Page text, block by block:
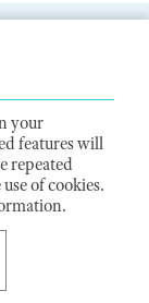
|P. 202-833-1100
MD 21279-0340
reserved.
7333380
your
features will
repeated
of cookies.